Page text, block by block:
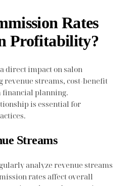
Rates
Profitability?
direct impact on salon
streams, cost-benefit
financial planning.
is essential for
Streams
analyze revenue streams
rates affect overall